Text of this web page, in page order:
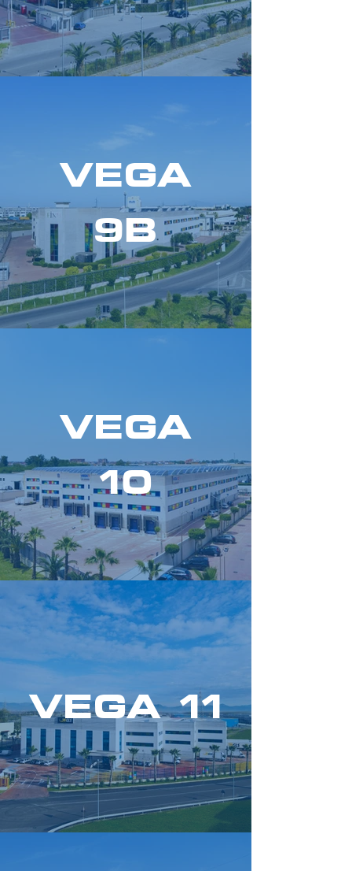
VEGA
9B
VEGA
10
VEGA 11